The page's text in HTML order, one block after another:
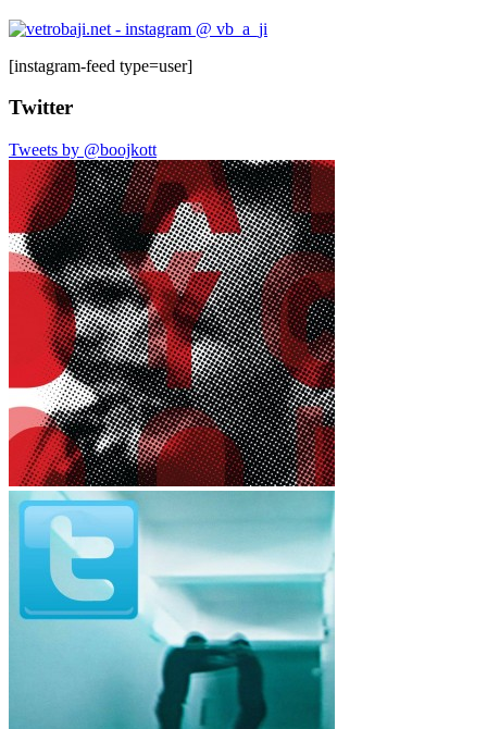
[instagram-feed type=user]
Twitter
Tweets by @boojkott